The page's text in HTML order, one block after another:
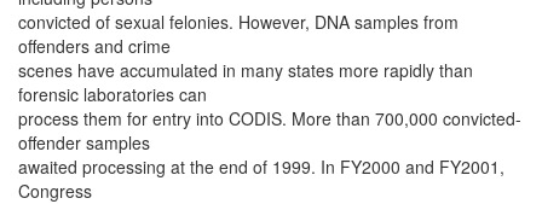
convicted of sexual felonies. However, DNA samples from
offenders and crime
scenes have accumulated in many states more rapidly than
forensic laboratories can
process them for entry into CODIS. More than 700,000 convicted-
offender samples
awaited processing at the end of 1999. In FY2000 and FY2001,
Congress